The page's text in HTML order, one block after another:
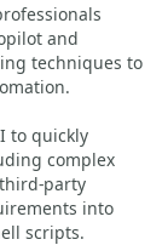
and
techniques to
to quickly
complex
party
into
scripts.